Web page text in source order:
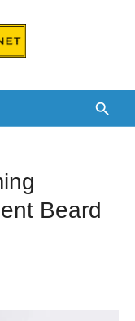
Beard